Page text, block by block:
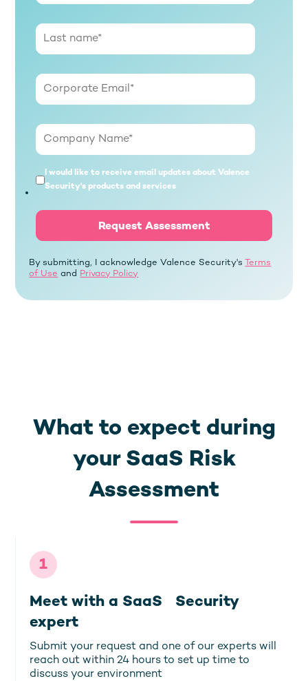
I would like to receive email updates about Valence
Security's products and services
By submitting, I acknowledge Valence Security's Terms
of Use and Privacy Policy
What to expect during
your SaaS Risk
Assessment
1
Meet with a SaaS Security
expert
Submit your request and one of our experts will
reach out within 24 hours to set up time to
discuss your environment